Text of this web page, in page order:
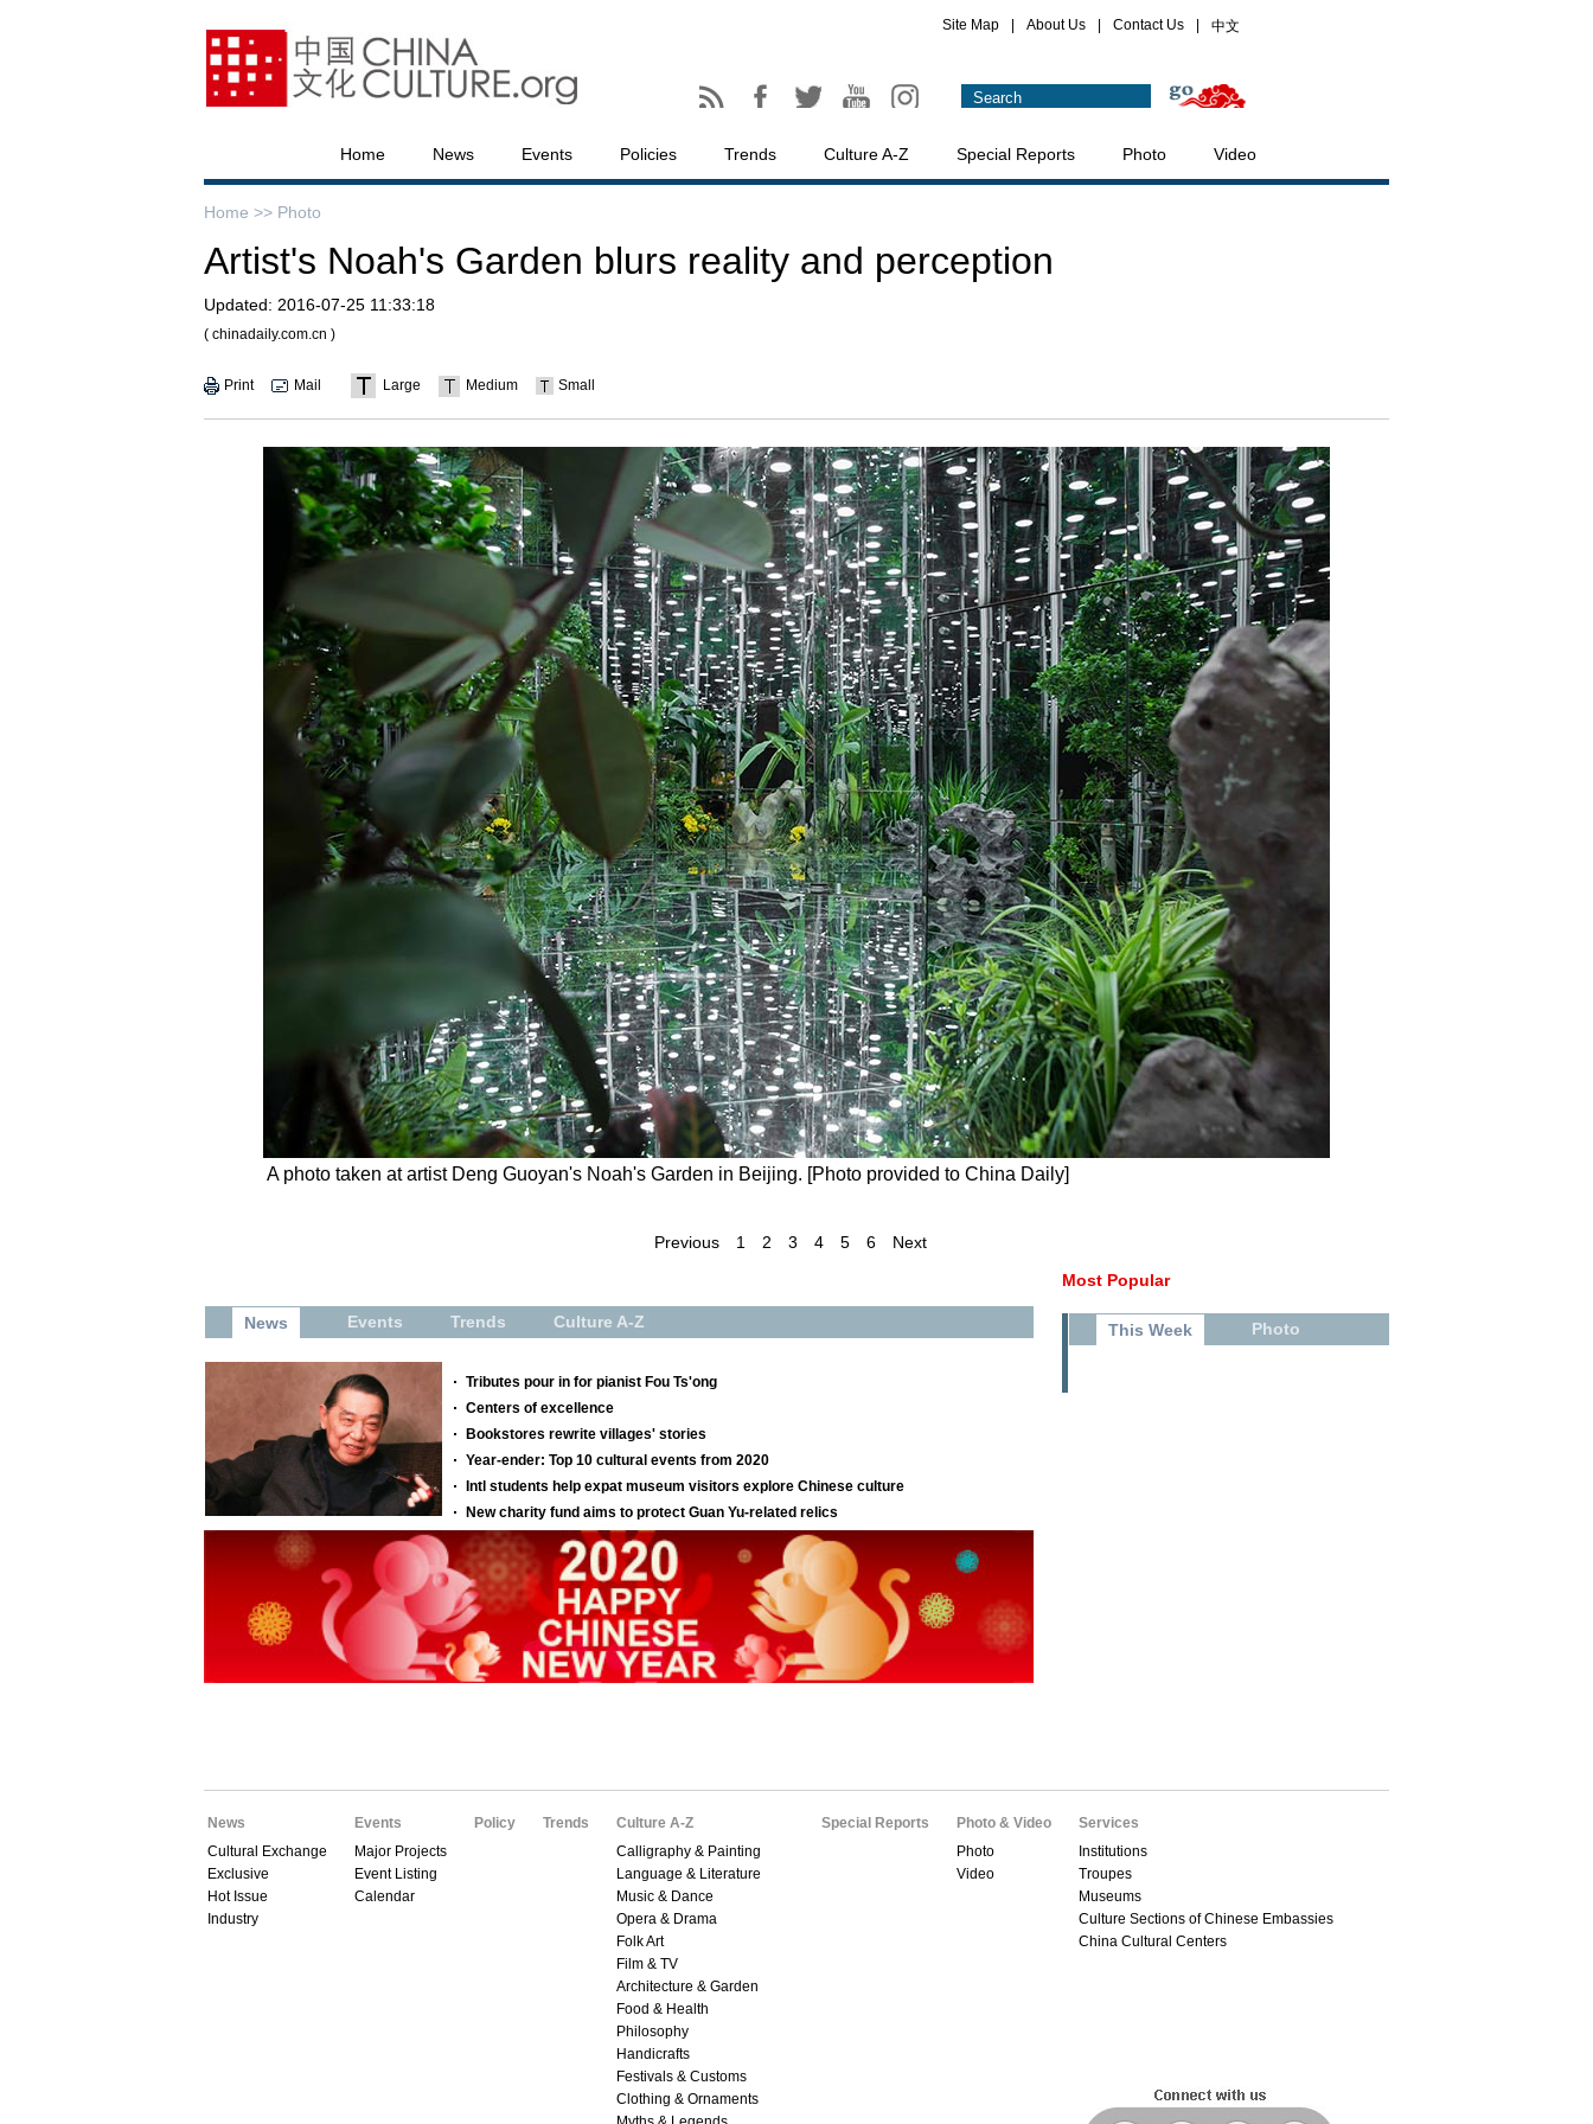
Site Map About Us Contact Us 中文
Home News Events Policies Trends Culture A-Z Special Reports Photo Video
Home >> Photo
Artist's Noah's Garden blurs reality and perception
Updated: 2016-07-25 11:33:18
( chinadaily.com.cn )
Print Mail Large Medium Small
A photo taken at artist Deng Guoyan's Noah's Garden in Beijing. [Photo provided to China Daily]
Previous 1 2 3 4 5 6
Next
Most Popular
This Week Photo
News
Cultural Exchange
Exclusive
Hot Issue
Industry
Events
Major Projects
Event Listing
Calendar
Policy Trends
Culture A-Z
Calligraphy & Painting
Language & Literature
Music & Dance
Opera & Drama
Folk Art
Film & TV
Architecture & Garden
Food & Health
Philosophy
Handicrafts
Festivals & Customs
Clothing & Ornaments
Special Reports
Photo & Video
Photo
Video
Services
Institutions
Troupes
Museums
Culture Sections of Chinese Embassies
China Cultural Centers